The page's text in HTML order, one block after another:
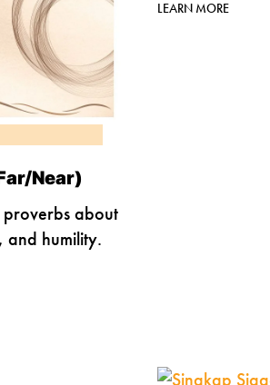
Near)
about
and humility.
LEARN MORE